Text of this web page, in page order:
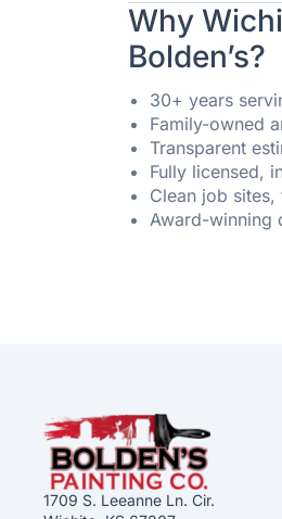
Why
Bolden’s?
30+ years
Family-owned
Transparent
Fully licensed,
Clean job
Award-winning
1709 S. Leeanne Ln. Cir.